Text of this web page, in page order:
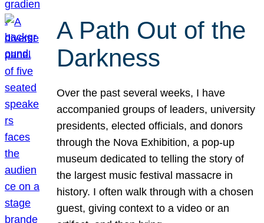
A Path Out of the
Darkness
Over the past several weeks, I have
accompanied groups of leaders, university
presidents, elected officials, and donors
through the Nova Exhibition, a pop-up
museum dedicated to telling the story of
the largest music festival massacre in
history. I often walk through with a chosen
guest, giving context to a video or an